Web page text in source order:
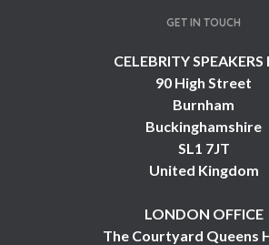
GET IN TOUCH
CELEBRITY SPEAKERS
90 High Street
Burnham
Buckinghamshire
SL1 7JT
United Kingdom
LONDON OFFICE
The Courtyard Queens